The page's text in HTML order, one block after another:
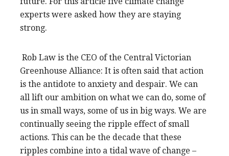
experts were asked how they are staying
strong.
Rob Law is the CEO of the Central Victorian
Greenhouse Alliance: It is often said that action
is the antidote to anxiety and despair. We can
all lift our ambition on what we can do, some of
us in small ways, some of us in big ways. We are
continually seeing the ripple effect of small
actions. This can be the decade that these
ripples combine into a tidal wave of change –